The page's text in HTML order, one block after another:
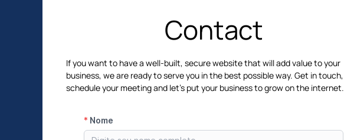
Contact
If you want to have a well-built, secure website that will add value to your
business, we are ready to serve you in the best possible way. Get in touch,
schedule your meeting and let's put your business to grow on the internet.